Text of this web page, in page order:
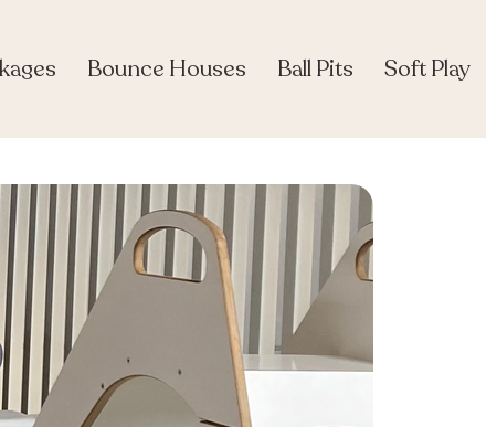
Bounce Houses Ball Pits Soft Play